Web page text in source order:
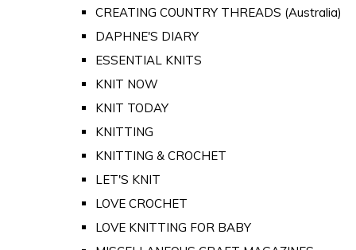
CREATING COUNTRY THREADS (Australia)
DAPHNE'S DIARY
ESSENTIAL KNITS
KNIT NOW
KNIT TODAY
KNITTING
KNITTING & CROCHET
LET'S KNIT
LOVE CROCHET
LOVE KNITTING FOR BABY